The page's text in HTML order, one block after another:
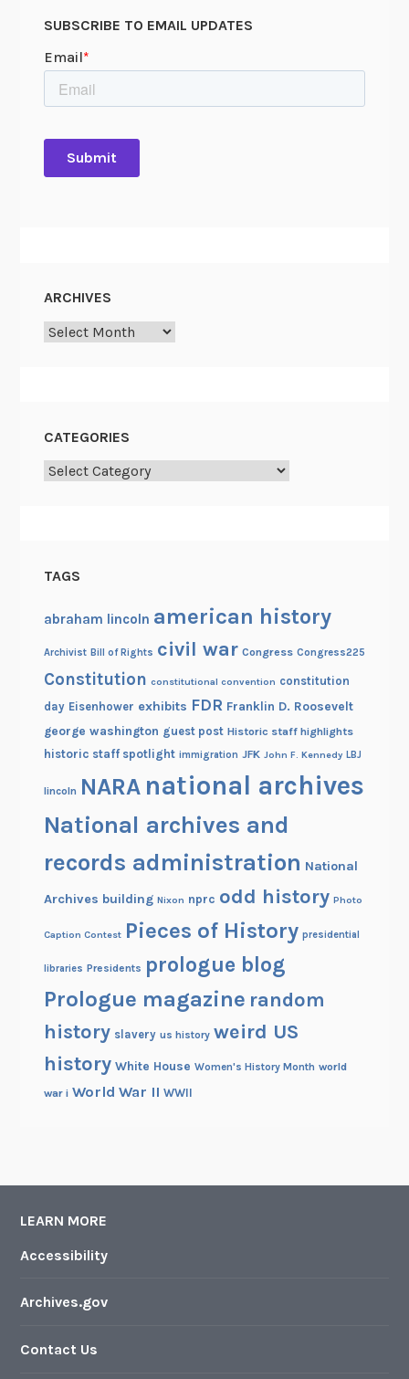
SUBSCRIBE TO EMAIL UPDATES
ARCHIVES
Archives
CATEGORIES
Categories
TAGS
abraham lincoln american history
Archivist Bill of Rights civil war Congress Congress225
Constitution constitutional convention constitution
day Eisenhower exhibits FDR Franklin D. Roosevelt
george washington guest post Historic staff highlights
historic staff spotlight immigration JFK John F. Kennedy LBJ
lincoln NARA national archives
National archives and
records administration National
Archives building Nixon nprc odd history Photo
Caption Contest Pieces of History presidential
libraries Presidents prologue blog
Prologue magazine random
history slavery us history weird US
history White House Women's History Month world
war i World War II WWII
LEARN MORE
Accessibility
Archives.gov
Contact Us